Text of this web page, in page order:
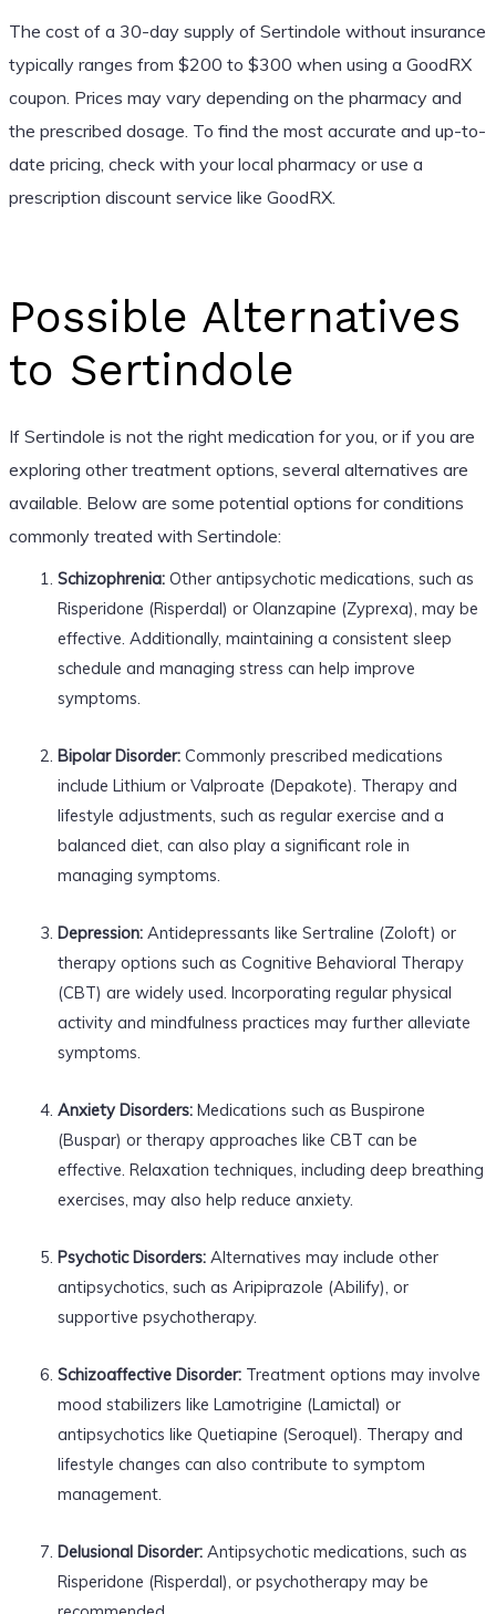
The cost of a 30-day supply of Sertindole without insurance
typically ranges from $200 to $300 when using a GoodRX
coupon. Prices may vary depending on the pharmacy and
the prescribed dosage. To find the most accurate and up-to-
date pricing, check with your local pharmacy or use a
prescription discount service like GoodRX.
Possible Alternatives
to Sertindole
If Sertindole is not the right medication for you, or if you are
exploring other treatment options, several alternatives are
available. Below are some potential options for conditions
commonly treated with Sertindole:
Schizophrenia:Other antipsychotic medications, such as
Risperidone (Risperdal) or Olanzapine (Zyprexa), may be
effective. Additionally, maintaining a consistent sleep
schedule and managing stress can help improve
symptoms.
Bipolar Disorder:Commonly prescribed medications
include Lithium or Valproate (Depakote). Therapy and
lifestyle adjustments, such as regular exercise and a
balanced diet, can also play a significant role in
managing symptoms.
Depression:Antidepressants like Sertraline (Zoloft) or
therapy options such as Cognitive Behavioral Therapy
(CBT) are widely used. Incorporating regular physical
activity and mindfulness practices may further alleviate
symptoms.
Anxiety Disorders:Medications such as Buspirone
(Buspar) or therapy approaches like CBT can be
effective. Relaxation techniques, including deep breathing
exercises, may also help reduce anxiety.
Psychotic Disorders:Alternatives may include other
antipsychotics, such as Aripiprazole (Abilify), or
supportive psychotherapy.
Schizoaffective Disorder:Treatment options may involve
mood stabilizers like Lamotrigine (Lamictal) or
antipsychotics like Quetiapine (Seroquel). Therapy and
lifestyle changes can also contribute to symptom
management.
Delusional Disorder:Antipsychotic medications, such as
Risperidone (Risperdal), or psychotherapy may be